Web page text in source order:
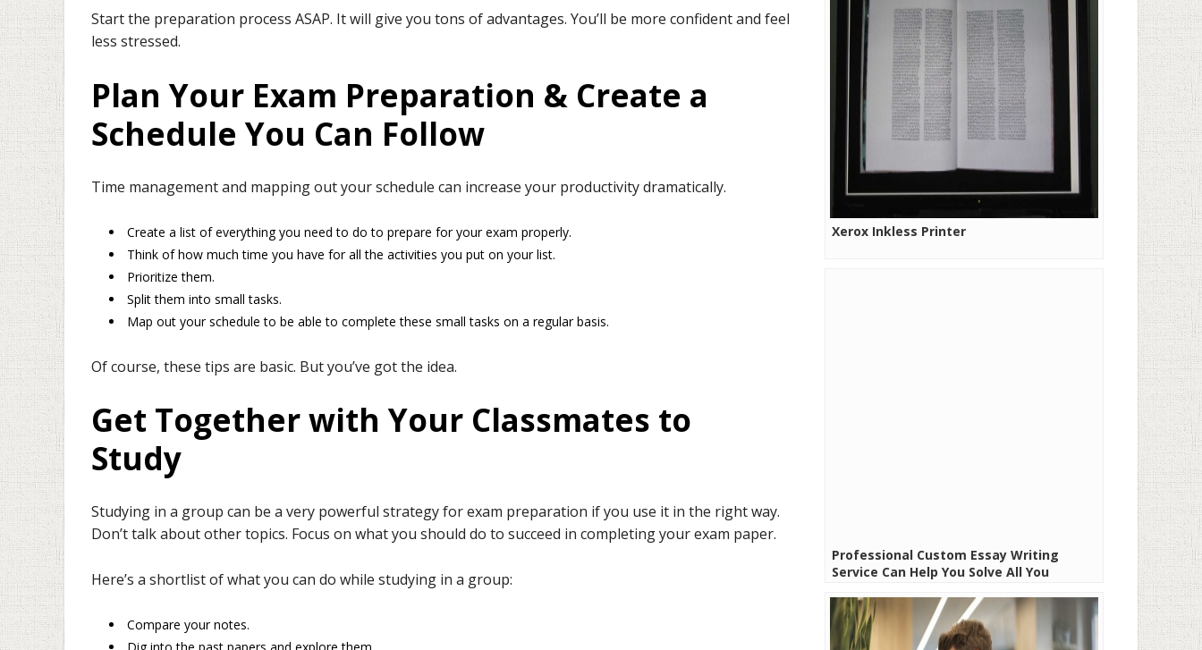
Start the preparation process ASAP. It will give you tons of advantages. You’ll be more confident and feel
less stressed.
Plan Your Exam Preparation & Create a
Schedule You Can Follow
Time management and mapping out your schedule can increase your productivity dramatically.
Create a list of everything you need to do to prepare for your exam properly.
Think of how much time you have for all the activities you put on your list.
Prioritize them.
Split them into small tasks.
Map out your schedule to be able to complete these small tasks on a regular basis.
Of course, these tips are basic. But you’ve got the idea.
Get Together with Your Classmates to
Study
Studying in a group can be a very powerful strategy for exam preparation if you use it in the right way.
Don’t talk about other topics. Focus on what you should do to succeed in completing your exam paper.
Here’s a shortlist of what you can do while studying in a group:
Compare your notes.
Xerox Inkless Printer
Professional Custom Essay Writing
Service Can Help You Solve All You